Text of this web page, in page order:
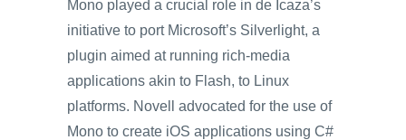
Mono played a crucial role in de Icaza’s
initiative to port Microsoft’s Silverlight, a
plugin aimed at running rich-media
applications akin to Flash, to Linux
platforms. Novell advocated for the use of
Mono to create iOS applications using C#